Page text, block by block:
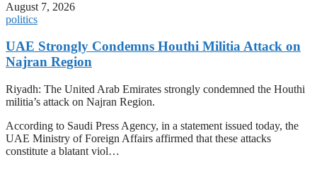
August 7, 2026
politics
UAE Strongly Condemns Houthi Militia Attack on
Najran Region
Riyadh: The United Arab Emirates strongly condemned the Houthi
militia’s attack on Najran Region.
According to Saudi Press Agency, in a statement issued today, the
UAE Ministry of Foreign Affairs affirmed that these attacks
constitute a blatant viol…